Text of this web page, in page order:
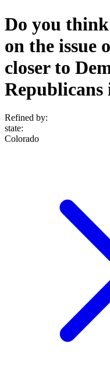
Do you
on the issue
closer to
Republicans
Refined by:
state:
Colorado